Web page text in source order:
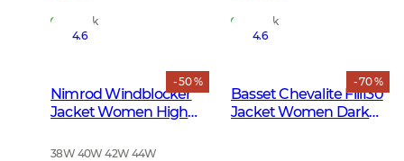
In Stock In Stock
- 50 %
4.6
Nimrod Windblocker
Jacket Women High
38W 40W 42W 44W
- 70 %
4.6
Basset Chevalite Fill130
Jacket Women Dark